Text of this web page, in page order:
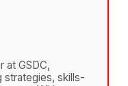
at GSDC,
strategies, skills-